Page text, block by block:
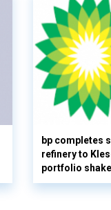
bp completes
refinery to
portfolio